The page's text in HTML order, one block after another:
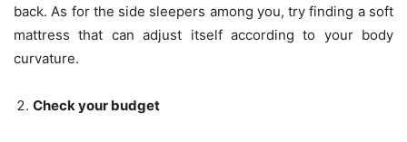
back. As for the side sleepers among you, try finding a soft
mattress that can adjust itself according to your body
curvature.
Check your budget